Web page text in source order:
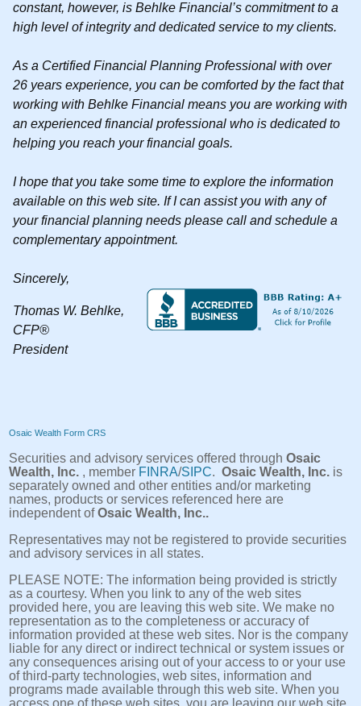
constant, however, is Behlke Financial’s commitment to a
high level of integrity and dedicated service to my clients.
As a Certified Financial Planning Professional with over
26 years experience, you can be comforted by the fact that
working with Behlke Financial means you are working with
an experienced financial professional who is dedicated to
helping you reach your financial goals.
I hope that you take some time to explore the information
available on this web site. If I can assist you with any of
your financial planning needs please call and schedule a
complementary appointment.
Sincerely,
Thomas W. Behlke,
CFP®
President
Osaic Wealth Form CRS
Securities and advisory services offered through Osaic
Wealth, Inc. , member FINRA/SIPC. Osaic Wealth, Inc. is
separately owned and other entities and/or marketing
names, products or services referenced here are
independent ofOsaic Wealth, Inc..
Representatives may not be registered to provide securities
and advisory services in all states.
PLEASE NOTE: The information being provided is strictly
as a courtesy. When you link to any of the web sites
provided here, you are leaving this web site. We make no
representation as to the completeness or accuracy of
information provided at these web sites. Nor is the company
liable for any direct or indirect technical or system issues or
any consequences arising out of your access to or your use
of third-party technologies, web sites, information and
programs made available through this web site. When you
access one of these web sites, you are leaving our web site